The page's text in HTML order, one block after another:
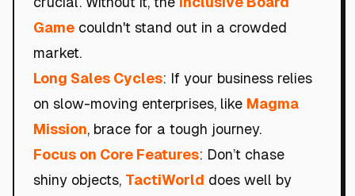
Game couldn't stand out in a crowded
market.
Long Sales Cycles: If your business relies
on slow-moving enterprises, like Magma
Mission, brace for a tough journey.
Focus on Core Features: Don’t chase
shiny objects, TactiWorld does well by